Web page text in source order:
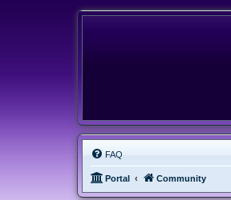
FAQ
Portal Community